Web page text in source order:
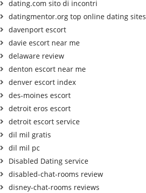
dating.com sito di incontri
datingmentor.org top online dating sites
davenport escort
davie escort near me
delaware review
denton escort near me
denver escort index
des-moines escort
detroit eros escort
detroit escort service
dil mil gratis
dil mil pc
Disabled Dating service
disabled-chat-rooms review
disney-chat-rooms reviews